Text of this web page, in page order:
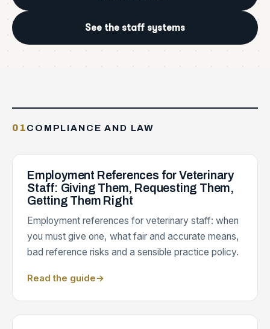
See the staff systems
01COMPLIANCE AND LAW
Employment References for Veterinary
Staff: Giving Them, Requesting Them,
Getting Them Right
Employment references for veterinary staff: when
you must give one, what fair and accurate means,
bad reference risks and a sensible practice policy.
Read the guide→